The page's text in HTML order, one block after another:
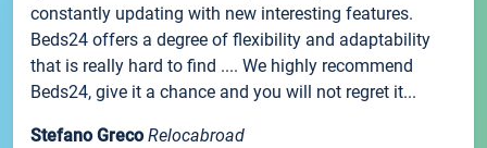
constantly updating with new interesting features.
Beds24 offers a degree of flexibility and adaptability
that is really hard to find .... We highly recommend
Beds24, give it a chance and you will not regret it...
Stefano Greco Relocabroad